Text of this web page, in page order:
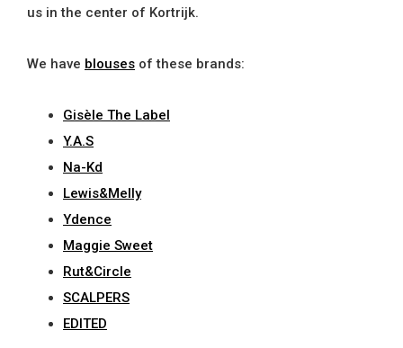
us in the center of Kortrijk.
We have blouses of these brands:
Gisèle The Label
Y.A.S
Na-Kd
Lewis&Melly
Ydence
Maggie Sweet
Rut&Circle
SCALPERS
EDITED